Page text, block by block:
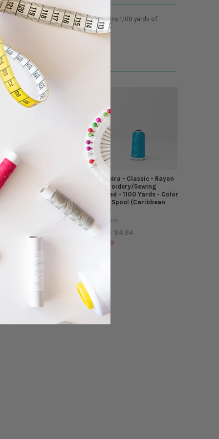
glossy luster. Each spool contains 1,100 yards of
Madeira - Classic - Rayon
Embroidery/Sewing
Thread - 1100 Yards - Color
1497 Spool (Peacock Blue)
Madeira - Classic - Rayon
Embroidery/Sewing
Thread - 1100 Yards - Color
1094 Spool (Caribbean
Blue)
Madeira
MSRP: $4.94
$4.49